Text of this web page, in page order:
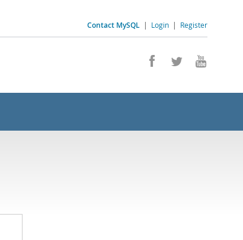
Contact MySQL | Login | Register